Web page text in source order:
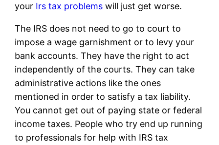
your Irs tax problems will just get worse.
The IRS does not need to go to court to
impose a wage garnishment or to levy your
bank accounts. They have the right to act
independently of the courts. They can take
administrative actions like the ones
mentioned in order to satisfy a tax liability.
You cannot get out of paying state or federal
income taxes. People who try end up running
to professionals for help with IRS tax